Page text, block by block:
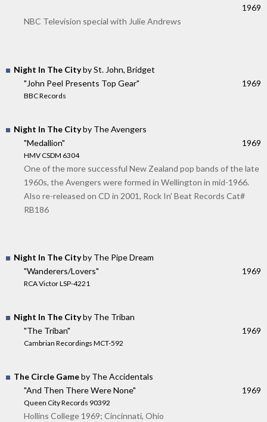
1969
NBC Television special with Julie Andrews
Night In The Cityby St. John, Bridget
"John Peel Presents Top Gear"
BBC Records
1969
Night In The Cityby The Avengers
"Medallion"
HMV CSDM 6304
1969
One of the more successful New Zealand pop bands of the late
1960s, the Avengers were formed in Wellington in mid-1966.
Also re-released on CD in 2001, Rock In' Beat Records Cat#
RB186
Night In The Cityby The Pipe Dream
"Wanderers/Lovers"
RCA Victor LSP-4221
1969
Night In The Cityby The Triban
"The Triban"
Cambrian Recordings MCT-592
1969
The Circle Gameby The Accidentals
"And Then There Were None"
Queen City Records 90392
1969
Hollins College 1969; Cincinnati, Ohio